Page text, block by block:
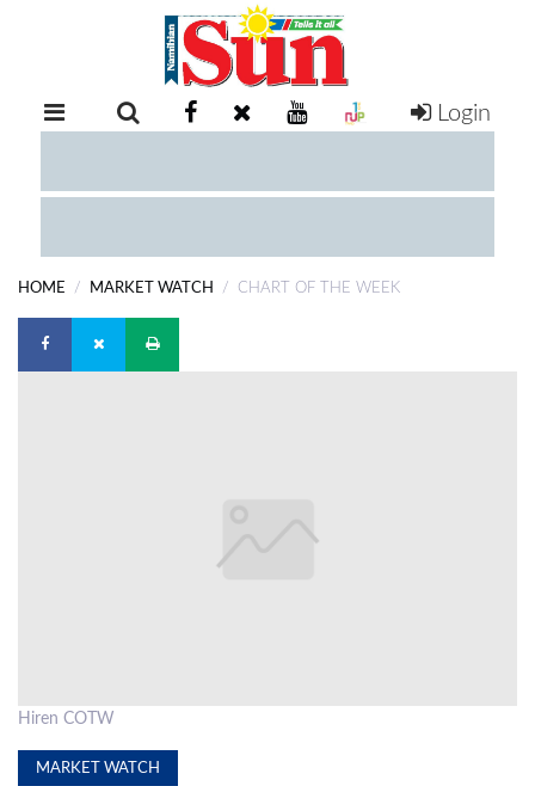
RETAIL
EXAM
HEALTH
EVENTS
Login
HOME MARKET WATCH CHART OF THE WEEK
Hiren COTW
MARKET WATCH